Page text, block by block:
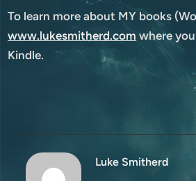
To learn more about MY books
www.lukesmitherd.com where
Kindle.
Luke Smitherd